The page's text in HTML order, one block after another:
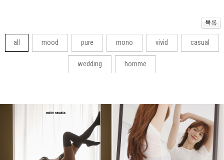
all mood pure mono vivid casual
wedding homme